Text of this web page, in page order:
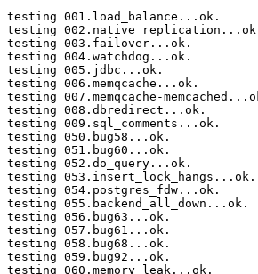
testing 001.load_balance...ok.
testing
testing 003.failover...ok.
testing 004.watchdog...ok.
testing 005.jdbc...ok.
testing 006.memqcache...ok.
testing 007.memqcache-
testing 008.dbredirect...ok.
testing 009.sql_comments...ok.
testing 050.bug58...ok.
testing 051.bug60...ok.
testing 052.do_query...ok.
testing 053.insert_lock_hangs...ok.
testing 054.postgres_fdw...ok.
testing 055.backend_all_down...ok.
testing 056.bug63...ok.
testing 057.bug61...ok.
testing 058.bug68...ok.
testing 059.bug92...ok.
testing 060.memory_leak...ok.